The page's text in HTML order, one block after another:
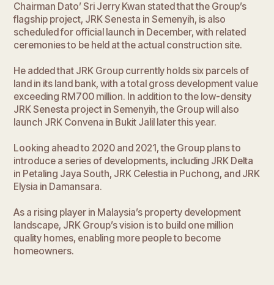
Chairman Dato’ Sri Jerry Kwan stated that the Group’s
flagship project, JRK Senesta in Semenyih, is also
scheduled for official launch in December, with related
ceremonies to be held at the actual construction site.
He added that JRK Group currently holds six parcels of
land in its land bank, with a total gross development value
exceeding RM700 million. In addition to the low-density
JRK Senesta project in Semenyih, the Group will also
launch JRK Convena in Bukit Jalil later this year.
Looking ahead to 2020 and 2021, the Group plans to
introduce a series of developments, including JRK Delta
in Petaling Jaya South, JRK Celestia in Puchong, and JRK
Elysia in Damansara.
As a rising player in Malaysia’s property development
landscape, JRK Group’s vision is to build one million
quality homes, enabling more people to become
homeowners.